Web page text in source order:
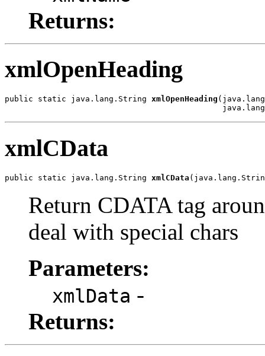
Returns:
xmlOpenHeading
public static java.lang.String xmlOpenHeading
xmlCData
public static java.lang.String xmlCData
Return CDATA tag
deal with special chars
Parameters:
xmlData -
Returns: